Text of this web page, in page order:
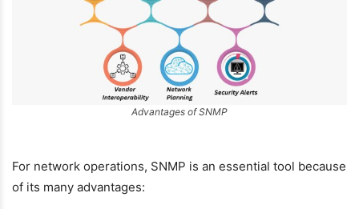
Advantages of SNMP
For network operations, SNMP is an essential tool because
of its many advantages: